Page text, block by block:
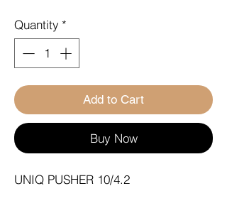
Quantity *
Add to Cart
Buy Now
UNIQ PUSHER 10/4.2